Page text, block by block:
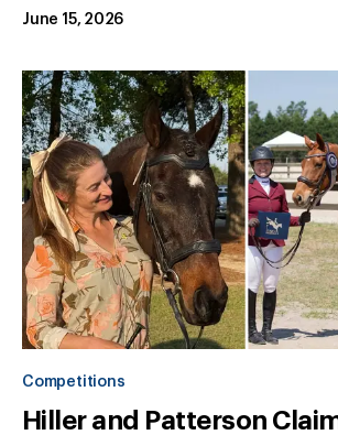
June 15, 2026
Competitions
Hiller and Patterson